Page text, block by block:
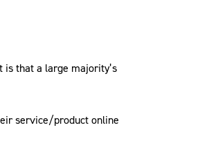
is that a large majority’s
service/product online